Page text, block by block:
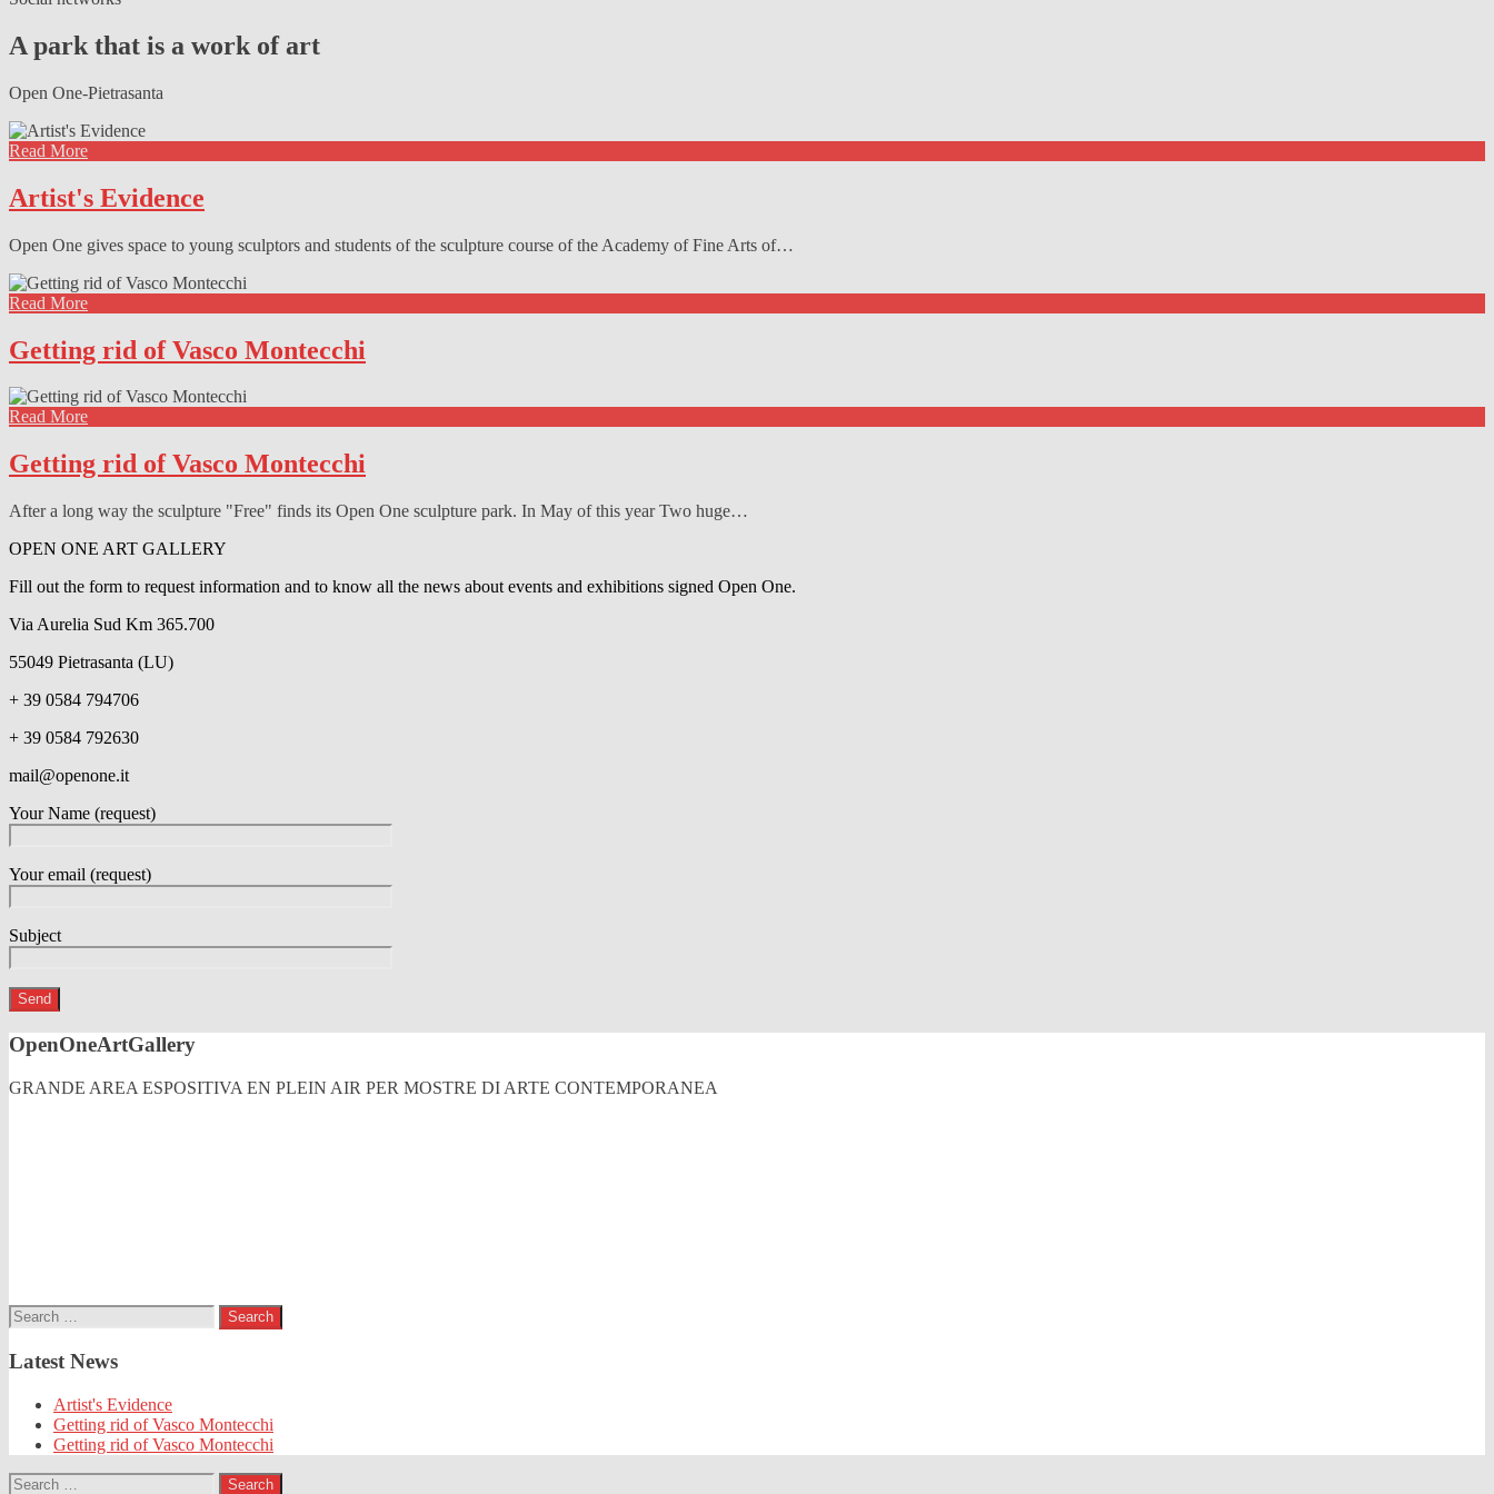
A park that is a work of art
Open One-Pietrasanta
Read More
Artist's Evidence
Open One gives space to young sculptors and students of the sculpture course of the Academy of Fine Arts of…
Read More
Getting rid of Vasco Montecchi
Read More
Getting rid of Vasco Montecchi
After a long way the sculpture "Free" finds its Open One sculpture park. In May of this year Two huge…
OPEN ONE ART GALLERY
Fill out the form to request information and to know all the news about events and exhibitions signed Open One.
Via Aurelia Sud Km 365.700
55049 Pietrasanta (LU)
+ 39 0584 794706
+ 39 0584 792630
mail@openone.it
Your Name (request)
Your email (request)
Subject
OpenOneArtGallery
GRANDE AREA ESPOSITIVA EN PLEIN AIR PER MOSTRE DI ARTE CONTEMPORANEA
Search
for:
Latest News
Artist's Evidence
Getting rid of Vasco Montecchi
Getting rid of Vasco Montecchi
Search